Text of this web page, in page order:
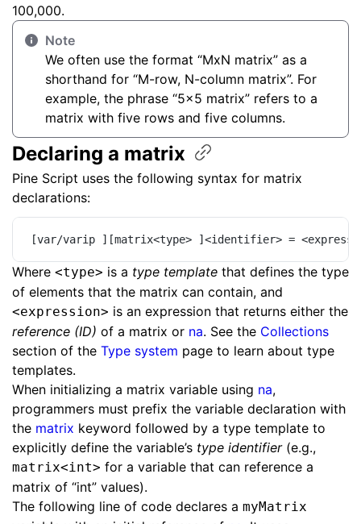
100,000.
Note
We often use the format “MxN matrix” as a
shorthand for “M-row, N-column matrix”. For
example, the phrase “5x5 matrix” refers to a
matrix with five rows and five columns.
Declaring a matrix
Pine Script uses the following syntax for matrix
declarations:
[var/varip ][matrix<type> ]<identifier> =
Where <type> is a type template that defines the type
of elements that the matrix can contain, and
<expression> is an expression that returns either the
reference (ID) of a matrix or na. See the Collections
section of the Type system page to learn about type
templates.
When initializing a matrix variable using na,
programmers must prefix the variable declaration with
the matrix keyword followed by a type template to
explicitly define the variable’s type identifier(e.g.,
matrix<int> for a variable that can reference a
matrix of “int” values).
The following line of code declares a myMatrix